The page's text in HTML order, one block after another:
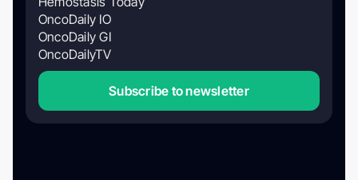
OncoDaily IO
OncoDaily GI
OncoDailyTV
Subscribe to newsletter